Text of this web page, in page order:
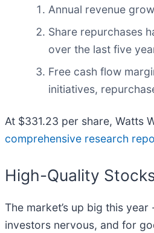
Annual revenue
Share repurchases
over the last five
Free cash flow
initiatives,
At $331.23 per share, Watts
comprehensive research
High-Quality
The market’s up big this
investors nervous, and for